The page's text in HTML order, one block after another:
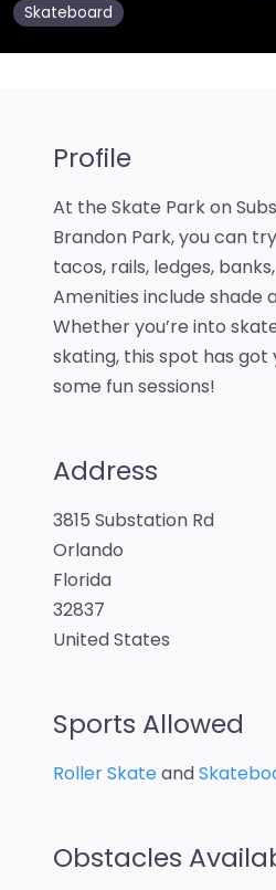
Skateboard
Profile
At the Skate Park on
Brandon Park, you can
tacos, rails, ledges,
Amenities include shade
Whether you’re into
skating, this spot has
some fun sessions!
Address
3815 Substation Rd
Orlando
Florida
32837
United States
Sports Allowed
Roller Skateand
Obstacles